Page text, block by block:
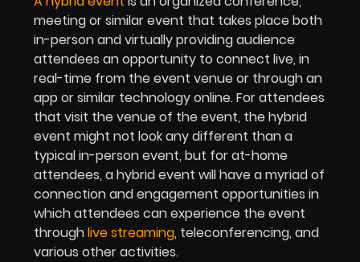
meeting or similar event that takes place both
in-person and virtually providing audience
attendees an opportunity to connect live, in
real-time from the event venue or through an
app or similar technology online. For attendees
that visit the venue of the event, the hybrid
event might not look any different than a
typical in-person event, but for at-home
attendees, a hybrid event will have a myriad of
connection and engagement opportunities in
which attendees can experience the event
throughlive streaming, teleconferencing, and
various other activities.